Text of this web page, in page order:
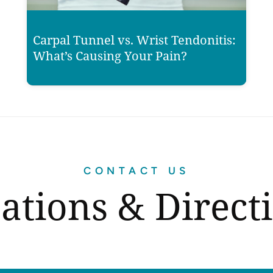
Carpal Tunnel vs. Wrist Tendonitis:
What’s Causing Your Pain?
CONTACT US
&